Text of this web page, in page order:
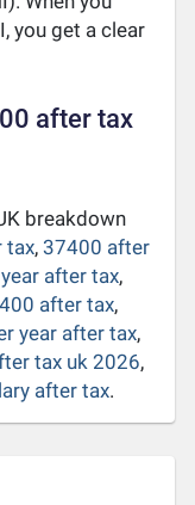
you get a clear
after tax
breakdown
tax,37400 after
after tax,
after tax,
year after tax,
tax uk 2026,
after tax.